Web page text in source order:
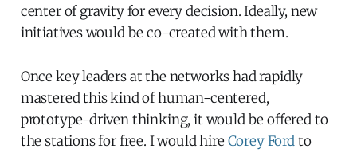
center of gravity for every decision. Ideally, new
initiatives would be co-created with them.
Once key leaders at the networks had rapidly
mastered this kind of human-centered,
prototype-driven thinking, it would be offered to
the stations for free. I would hire Corey Fordto